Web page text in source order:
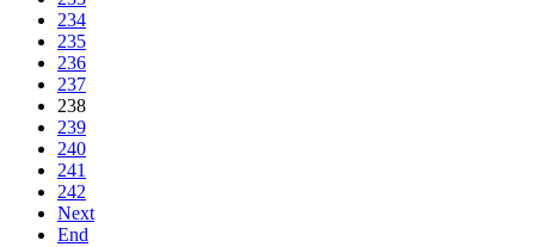
234
235
236
237
238
239
240
241
242
Next
End